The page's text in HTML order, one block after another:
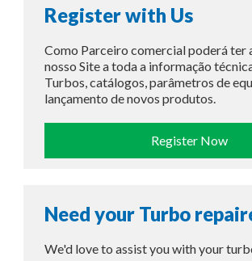
Register with Us
Como Parceiro comercial poderá ter
nosso Site a toda a informação
Turbos, catálogos, parâmetros de
lançamento de novos produtos.
Register Now
Need your Turbo
We'd love to assist you with your